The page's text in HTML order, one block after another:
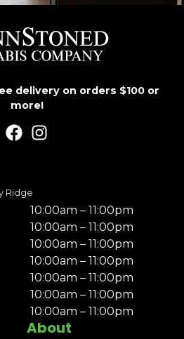
delivery on orders $100 or
more!
About
Ridge
10:00am – 11:00pm
10:00am – 11:00pm
10:00am – 11:00pm
10:00am – 11:00pm
10:00am – 11:00pm
10:00am – 11:00pm
10:00am – 11:00pm